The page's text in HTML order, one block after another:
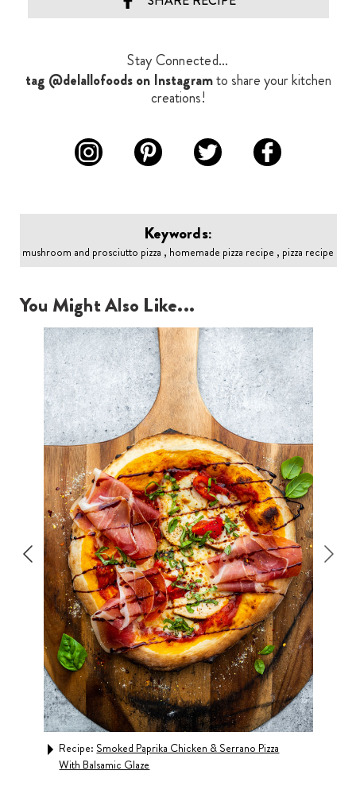
Stay Connected...
tag @delallofoods on Instagramto share your kitchen
creations!
Keywords:
mushroom and prosciutto pizza , homemade pizza recipe , pizza recipe
You Might Also Like...
Recipe: Smoked Paprika Chicken & Serrano Pizza
With Balsamic Glaze